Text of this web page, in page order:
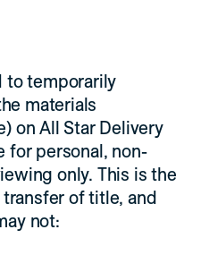
to temporarily
materials
on All Star Delivery
for personal, non-
only. This is the
of title, and
not: